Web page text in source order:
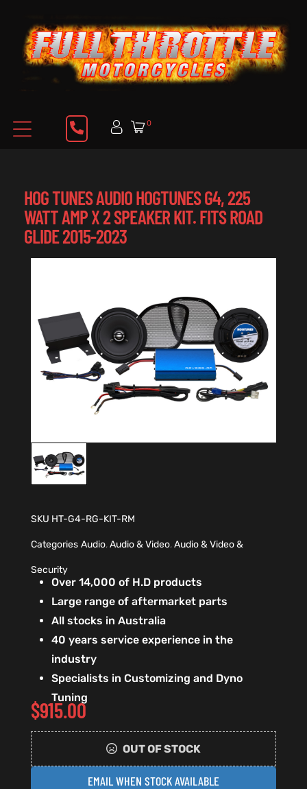
0
HOG TUNES AUDIO HOGTUNES G4, 225
WATT AMP X 2 SPEAKER KIT. FITS ROAD
GLIDE 2015-2023
SKU HT-G4-RG-KIT-RM
Categories Audio,Audio & Video,Audio & Video &
Security
Over 14,000 of H.D products
Large range of aftermarket parts
All stocks in Australia
40 years service experience in the
industry
Specialists in Customizing and Dyno
Tuning
$915.00
OUT OF STOCK
EMAIL WHEN STOCK AVAILABLE